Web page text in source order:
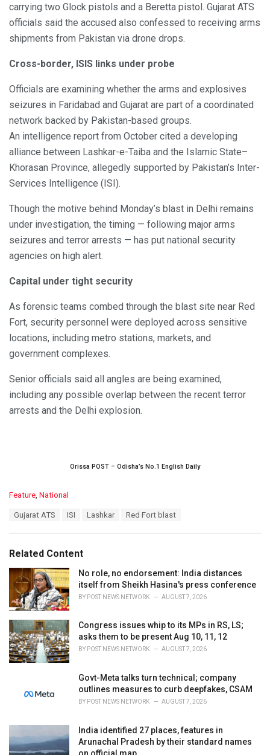
carrying two Glock pistols and a Beretta pistol. Gujarat ATS
officials said the accused also confessed to receiving arms
shipments from Pakistan via drone drops.
Cross-border, ISIS links under probe
Officials are examining whether the arms and explosives
seizures in Faridabad and Gujarat are part of a coordinated
network backed by Pakistan-based groups.
An intelligence report from October cited a developing
alliance between Lashkar-e-Taiba and the Islamic State–
Khorasan Province, allegedly supported by Pakistan’s Inter-
Services Intelligence (ISI).
Though the motive behind Monday’s blast in Delhi remains
under investigation, the timing — following major arms
seizures and terror arrests — has put national security
agencies on high alert.
Capital under tight security
As forensic teams combed through the blast site near Red
Fort, security personnel were deployed across sensitive
locations, including metro stations, markets, and
government complexes.
Senior officials said all angles are being examined,
including any possible overlap between the recent terror
arrests and the Delhi explosion.
Orissa POST – Odisha’s No.1 English Daily
C
o
r
i
Feature National
:
Gujarat ATS ISI Lashkar Red Fort blast
Related Content
No role, no endorsement: India distances
itself from Sheikh Hasina's press conference
BY POST NEWS NETWORK AUGUST 7, 2026
Congress issues whip to its MPs in RS, LS;
asks them to be present Aug 10, 11, 12
BY POST NEWS NETWORK AUGUST 7, 2026
Govt-Meta talks turn technical; company
outlines measures to curb deepfakes, CSAM
BY POST NEWS NETWORK AUGUST 7, 2026
India identified 27 places, features in
Arunachal Pradesh by their standard names
on official map